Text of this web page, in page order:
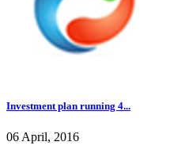
Investment plan running 4...
06 April, 2016